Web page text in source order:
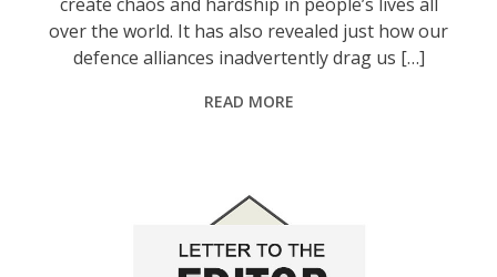
create chaos and hardship in people’s lives all
over the world. It has also revealed just how our
defence alliances inadvertently drag us […]
READ MORE